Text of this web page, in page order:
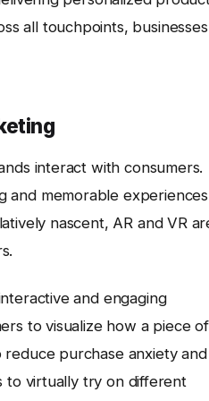
all touchpoints, businesses
interact with consumers.
and memorable experiences
nascent, AR and VR
and engaging
to visualize how a piece of
purchase anxiety and
to virtually try on different